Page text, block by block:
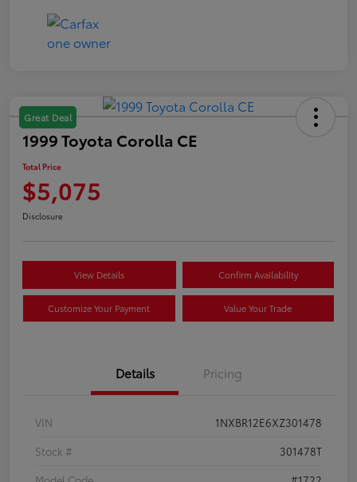
Great Deal
1999 Toyota Corolla CE
Total Price
$5,075
Disclosure
View Details Confirm Availability
Customize Your Payment Value Your Trade
Details Pricing
VIN
1NXBR12E6XZ301478
Stock #
301478T